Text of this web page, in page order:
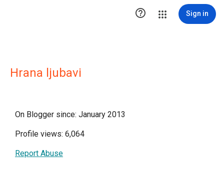
 Sign in
Hrana ljubavi
On Blogger since: January 2013
Profile views: 6,064
Report Abuse